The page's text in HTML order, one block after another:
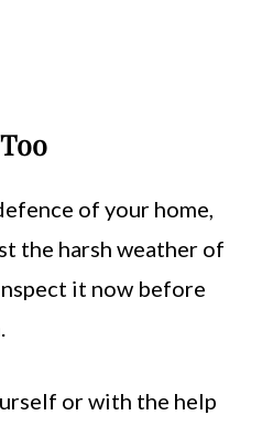
of your home,
the harsh weather of
it now before
or with the help